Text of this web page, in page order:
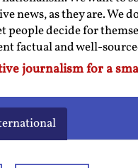
news, as they are. We
people decide for
factual and well-
journalism for a